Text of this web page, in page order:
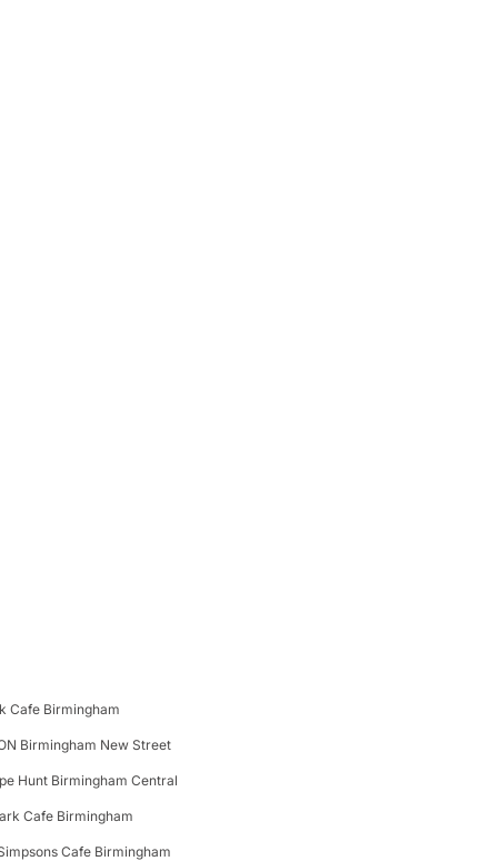
Cafe Birmingham
Birmingham New Street
Hunt Birmingham Central
Cafe Birmingham
Cafe Birmingham